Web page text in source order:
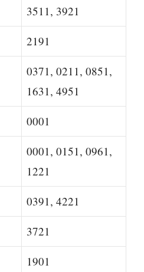
3511, 3921
2191
0371, 0211, 0851,
1631, 4951
0001
0001, 0151, 0961,
1221
0391, 4221
3721
1901